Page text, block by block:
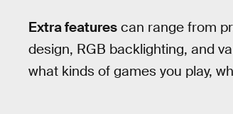
Extra features can range from
design, RGB backlighting, and
what kinds of games you play,